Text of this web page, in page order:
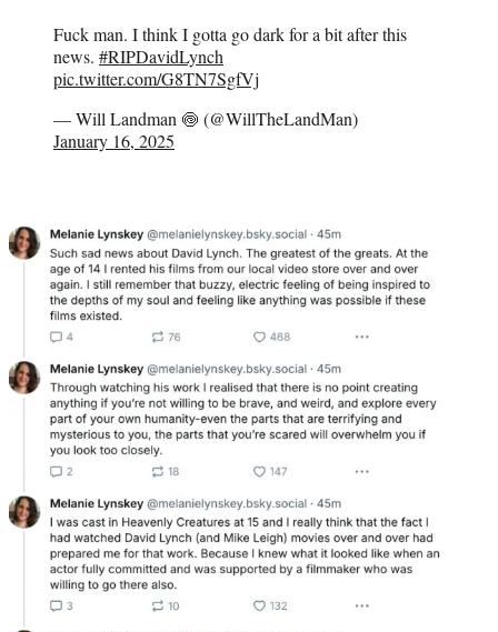
Fuck man. I think I gotta go dark for a bit after this
news. #RIPDavidLynch
pic.twitter.com/G8TN7SgfVj
— Will Landman 🍥 (@WillTheLandMan)
January 16, 2025